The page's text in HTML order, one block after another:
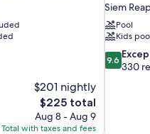
$201 nightly
The
price
is
$225 total
Aug 8 - Aug 9
Total with taxes and fees
Siem
Pool
Kids
9.6
out
9.6
330